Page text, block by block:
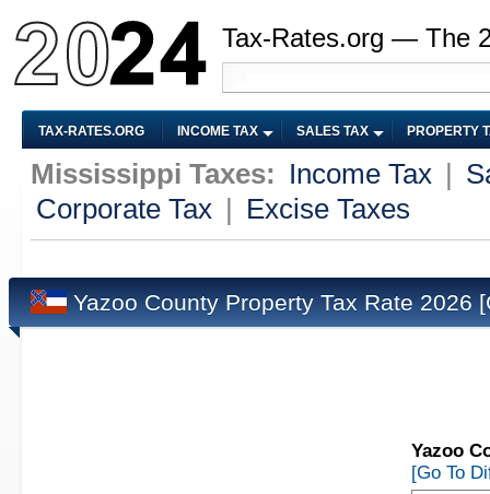
Tax-Rates.org — The
TAX-RATES.ORG INCOME TAX SALES TAX PROPERTY
Mississippi Taxes: Income Tax
Corporate Tax
Excise Taxes
Yazoo County Property Tax Rate 2026
Yazoo
[Go To